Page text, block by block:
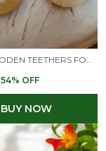
NEEM WOODEN TEETHERS FOR BABIES OF AGE 3 TO 8 MONTHS | STAR,CLOUD,DOVE&BUNNY SHAPES
54% OFF
BUY NOW